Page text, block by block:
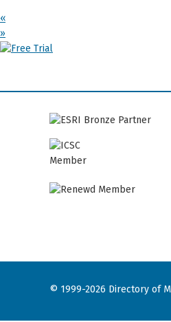
«
»
© 1999-2026 Directory of